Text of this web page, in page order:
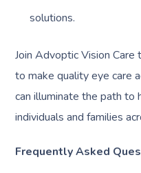
solutions.
Join Advoptic Vision
to make quality eye care
can illuminate the path to
individuals and families
Frequently Asked